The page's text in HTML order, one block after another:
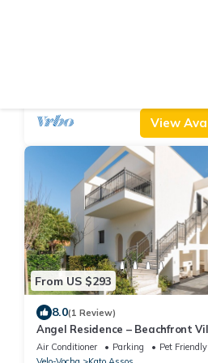
View
From US $293
8.0(1 Review)
Angel Residence – Beachfront
from the Sea in Corinth, Greece
Air Conditioner Parking
Pet Friendly